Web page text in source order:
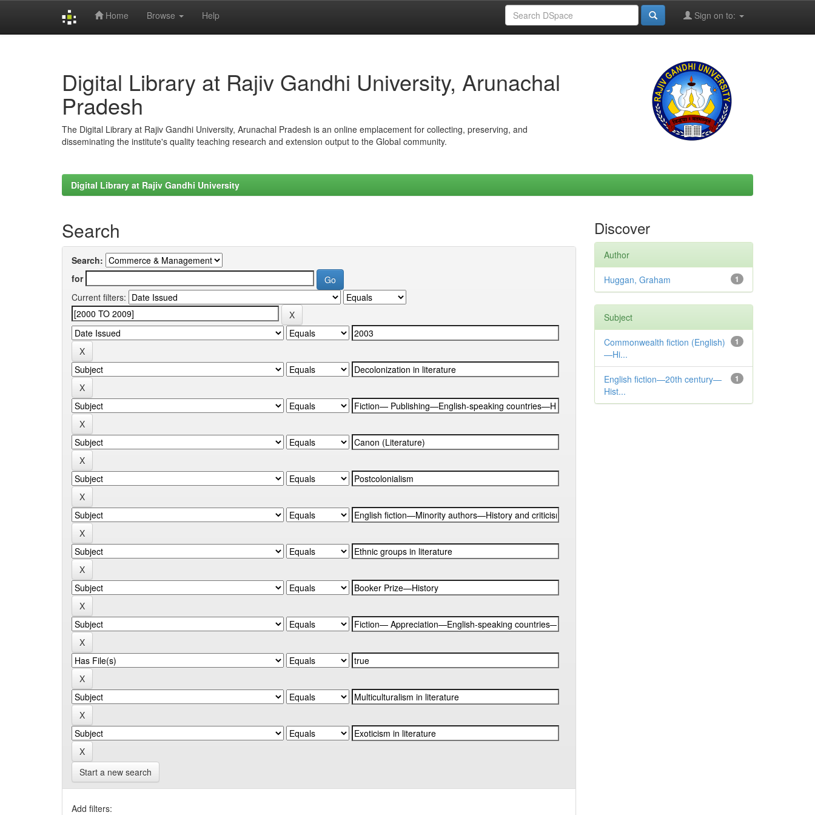
Home Browse Help Sign on to:
Digital Library at Rajiv Gandhi University, Arunachal
Pradesh
The Digital Library at Rajiv Gandhi University, Arunachal Pradesh is an online emplacement for collecting, preserving, and
disseminating the institute's quality teaching research and extension output to the Global community.
Digital Library at Rajiv Gandhi University
Search
Search:
for
Current filters:
Start a new search
Add filters:
Discover
Author
1
Huggan, Graham
Subject
1
Commonwealth fiction (English)
—Hi...
1
English fiction—20th century—
Hist...